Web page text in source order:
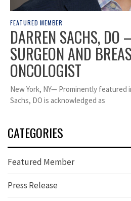
FEATURED MEMBER
DARREN SACHS, DO
SURGEON AND
ONCOLOGIST
New York, NY— Prominently featured
Sachs, DO is acknowledged as
CATEGORIES
Featured Member
Press Release